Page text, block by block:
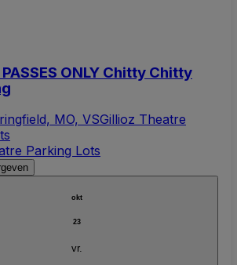
PASSES ONLY Chitty Chitty
MO, VSGillioz Theatre
Parking Lots
okt
23
vr.